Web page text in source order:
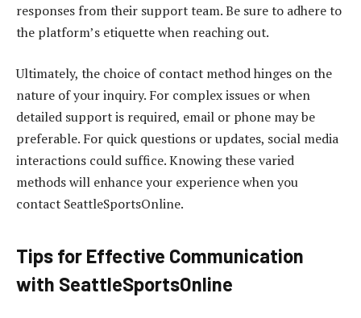
responses from their support team. Be sure to adhere to
the platform’s etiquette when reaching out.
Ultimately, the choice of contact method hinges on the
nature of your inquiry. For complex issues or when
detailed support is required, email or phone may be
preferable. For quick questions or updates, social media
interactions could suffice. Knowing these varied
methods will enhance your experience when you
contact SeattleSportsOnline.
Tips for Effective Communication
with SeattleSportsOnline